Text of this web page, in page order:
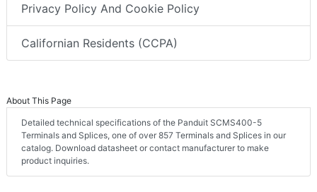
Privacy Policy And Cookie Policy
Californian Residents (CCPA)
About This Page
Detailed technical specifications of the Panduit SCMS400-5
Terminals and Splices, one of over 857 Terminals and Splices in our
catalog. Download datasheet or contact manufacturer to make
product inquiries.